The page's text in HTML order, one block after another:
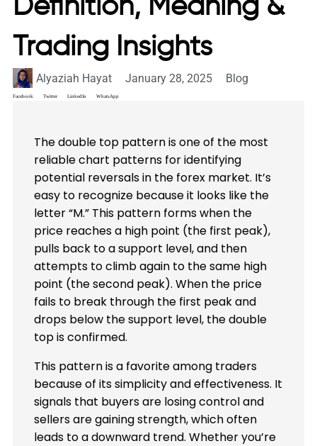
Definition, Meaning &
Trading Insights
Alyaziah Hayat January 28, 2025 Blog
Facebook Twitter LinkedIn WhatsApp
The double top pattern is one of the most
reliable chart patterns for identifying
potential reversals in the forex market. It’s
easy to recognize because it looks like the
letter “M.” This pattern forms when the
price reaches a high point (the first peak),
pulls back to a support level, and then
attempts to climb again to the same high
point (the second peak). When the price
fails to break through the first peak and
drops below the support level, the double
top is confirmed.
This pattern is a favorite among traders
because of its simplicity and effectiveness. It
signals that buyers are losing control and
sellers are gaining strength, which often
leads to a downward trend. Whether you’re